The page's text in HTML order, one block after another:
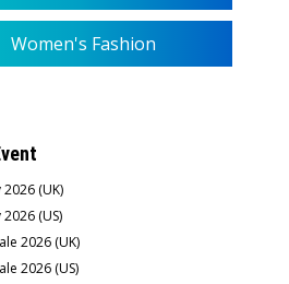
Women's Fashion
(UK)
(US)
2026 (UK)
2026 (US)